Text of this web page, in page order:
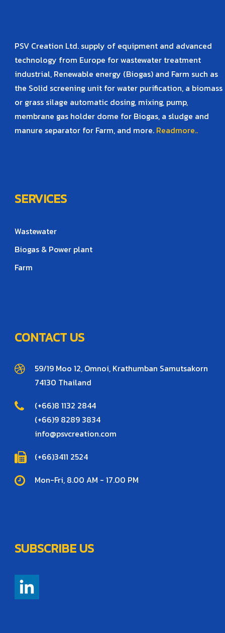
PSV Creation Ltd. supply of equipment and advanced
technology from Europe for wastewater treatment
industrial, Renewable energy (Biogas) and Farm such as
the Solid screening unit for water purification, a biomass
or grass silage automatic dosing, mixing, pump,
membrane gas holder dome for Biogas, a sludge and
manure separator for Farm, and more. Readmore..
SERVICES
Wastewater
Biogas & Power plant
Farm
CONTACT US
59/19 Moo 12, Omnoi, Krathumban Samutsakorn
74130 Thailand
(+66)8 1132 2844
(+66)9 8289 3834
info@psvcreation.com
(+66)3411 2524
Mon-Fri, 8.00 AM - 17.00 PM
SUBSCRIBE US